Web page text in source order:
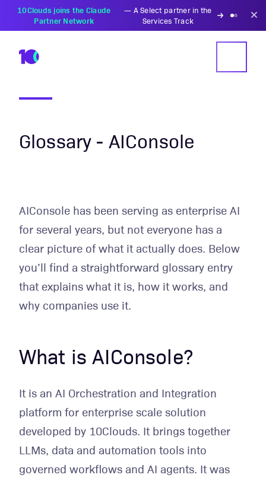
10Clouds joins the Claude
Partner Network
— A Select partner in the
Services Track
Glossary - AIConsole
AIConsole has been serving as enterprise AI
for several years, but not everyone has a
clear picture of what it actually does. Below
you’ll find a straightforward glossary entry
that explains what it is, how it works, and
why companies use it.
What is AIConsole?
It is an AI Orchestration and Integration
platform for enterprise scale solution
developed by 10Clouds. It brings together
LLMs, data and automation tools into
governed workflows and AI agents. It was